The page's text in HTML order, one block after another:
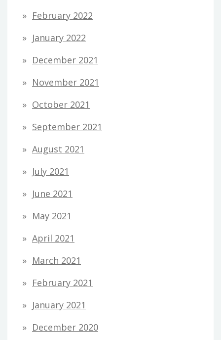
February 2022
January 2022
December 2021
November 2021
October 2021
September 2021
August 2021
July 2021
June 2021
May 2021
April 2021
March 2021
February 2021
January 2021
December 2020